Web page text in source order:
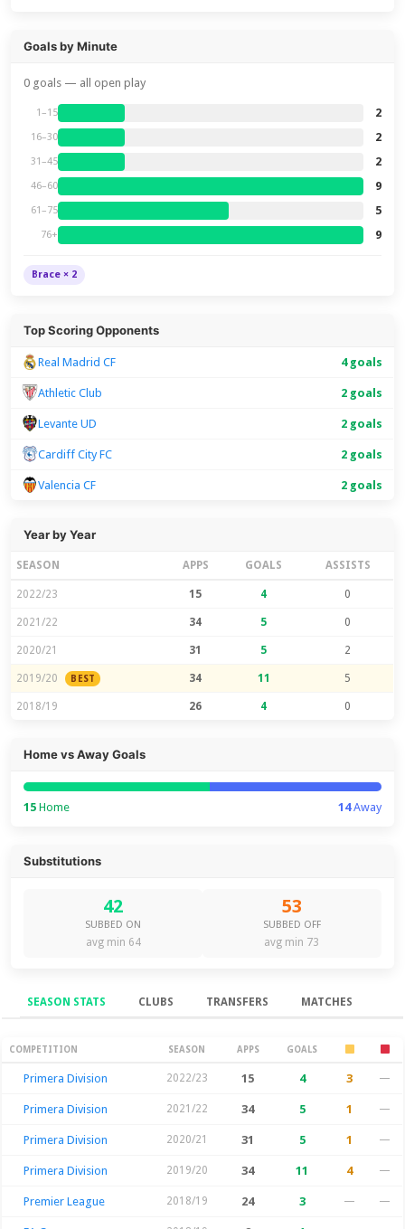
Goals by Minute
0 goals — all open play
1–15 2
16–30 2
31–45 2
46–60 9
61–75 5
76+ 9
Brace × 2
Top Scoring Opponents
Real Madrid CF 4 goals
Athletic Club 2 goals
Levante UD 2 goals
Cardiff City FC 2 goals
Valencia CF 2 goals
Year by Year
SEASON APPS GOALS ASSISTS
2022/23 15 4 0
2021/22 34 5 0
2020/21 31 5 2
2019/20 BEST 34 11 5
2018/19 26 4 0
Home vs Away Goals
15 Home 14Away
Substitutions
42
SUBBED ON
avg min 64
53
SUBBED OFF
avg min 73
SEASON STATS CLUBS TRANSFERS MATCHES
Season Stats
COMPETITION SEASON APPS GOALS
Primera Division 2022/23 15 4 3 —
Primera Division 2021/22 34 5 1 —
Primera Division 2020/21 31 5 1 —
Primera Division 2019/20 34 11 4 —
Premier League 2018/19 24 3 — —